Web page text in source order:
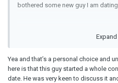
bothered some new guy I am
Expand
Yea and that’s a personal choice and
here is that this guy started a whole
date. He was very keen to discuss it